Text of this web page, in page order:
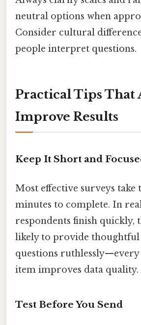
neutral options when
Consider cultural
people interpret questions.
Practical Tips That
Improve Results
Keep It Short and
Most effective surveys take
minutes to complete. In
respondents finish quickly,
likely to provide thoughtful
questions
item improves data quality.
Test Before You Send